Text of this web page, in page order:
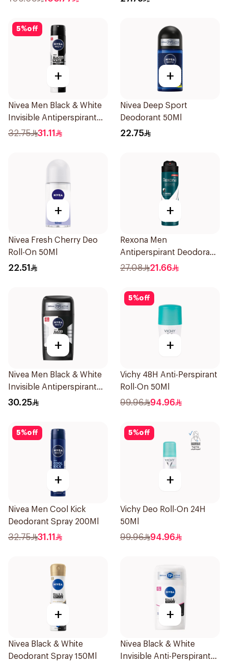
5%off
+
Nivea Men Black & White
Invisible Antiperspirant
200Ml
32.75 31.11
+
Nivea Deep Sport
Deodorant 50Ml
22.75
+
Nivea Fresh Cherry Deo
Roll-On 50Ml
22.51
+
Rexona Men
Antiperspirant Deodorant
Spray Antibacterial With
27.08 21.66
+
Nivea Men Black & White
Invisible Antiperspirant
50Ml
30.25
5%off
+
Vichy 48H Anti-Perspirant
Roll-On 50Ml
99.96 94.96
5%off
+
Nivea Men Cool Kick
Deodorant Spray 200Ml
32.75 31.11
5%off
+
Vichy Deo Roll-On 24H
50Ml
99.96 94.96
+
Nivea Black & White
Deodorant Spray 150Ml
+
Nivea Black & White
Invisible Anti-Perspirant